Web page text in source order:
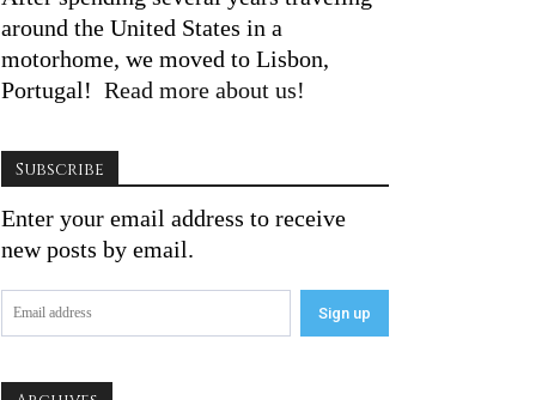
around the United States in a
motorhome, we moved to Lisbon,
Portugal! Read more about us!
Subscribe
Enter your email address to receive
new posts by email.